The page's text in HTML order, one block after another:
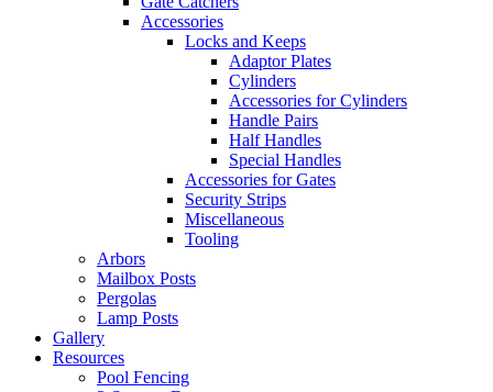
Accessories
Locks and Keeps
Adaptor Plates
Cylinders
Accessories for Cylinders
Handle Pairs
Half Handles
Special Handles
Accessories for Gates
Security Strips
Miscellaneous
Tooling
Arbors
Mailbox Posts
Pergolas
Lamp Posts
Gallery
Resources
Pool Fencing